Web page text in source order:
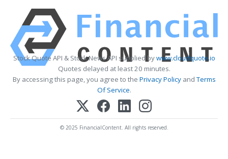
Stock Quote API & Stock News API supplied bywww.cloudquote.io
Quotes delayed at least 20 minutes.
By accessing this page, you agree to the Privacy PolicyandTerms
Of Service.
© 2025 FinancialContent. All rights reserved.